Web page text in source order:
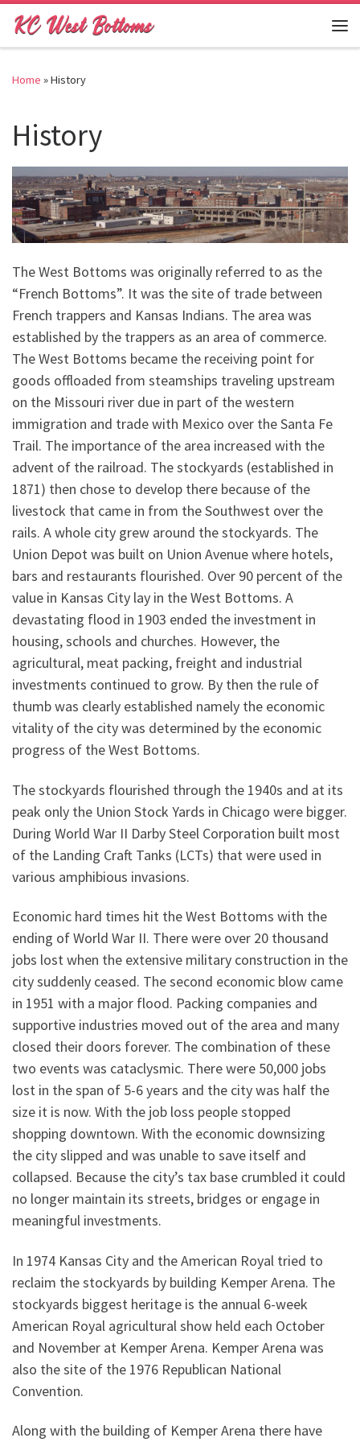
Skip to content
Home »History
History
The West Bottoms was originally referred to as the
“French Bottoms”. It was the site of trade between
French trappers and Kansas Indians. The area was
established by the trappers as an area of commerce.
The West Bottoms became the receiving point for
goods offloaded from steamships traveling upstream
on the Missouri river due in part of the western
immigration and trade with Mexico over the Santa Fe
Trail. The importance of the area increased with the
advent of the railroad. The stockyards (established in
1871) then chose to develop there because of the
livestock that came in from the Southwest over the
rails. A whole city grew around the stockyards. The
Union Depot was built on Union Avenue where hotels,
bars and restaurants flourished. Over 90 percent of the
value in Kansas City lay in the West Bottoms. A
devastating flood in 1903 ended the investment in
housing, schools and churches. However, the
agricultural, meat packing, freight and industrial
investments continued to grow. By then the rule of
thumb was clearly established namely the economic
vitality of the city was determined by the economic
progress of the West Bottoms.
The stockyards flourished through the 1940s and at its
peak only the Union Stock Yards in Chicago were bigger.
During World War II Darby Steel Corporation built most
of the Landing Craft Tanks (LCTs) that were used in
various amphibious invasions.
Economic hard times hit the West Bottoms with the
ending of World War II. There were over 20 thousand
jobs lost when the extensive military construction in the
city suddenly ceased. The second economic blow came
in 1951 with a major flood. Packing companies and
supportive industries moved out of the area and many
closed their doors forever. The combination of these
two events was cataclysmic. There were 50,000 jobs
lost in the span of 5-6 years and the city was half the
size it is now. With the job loss people stopped
shopping downtown. With the economic downsizing
the city slipped and was unable to save itself and
collapsed. Because the city’s tax base crumbled it could
no longer maintain its streets, bridges or engage in
meaningful investments.
In 1974 Kansas City and the American Royal tried to
reclaim the stockyards by building Kemper Arena. The
stockyards biggest heritage is the annual 6-week
American Royal agricultural show held each October
and November at Kemper Arena. Kemper Arena was
also the site of the 1976 Republican National
Convention.
Along with the building of Kemper Arena there have